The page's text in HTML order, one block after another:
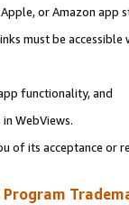
or Amazon app
must be
functionality, and
WebViews.
of its acceptance or